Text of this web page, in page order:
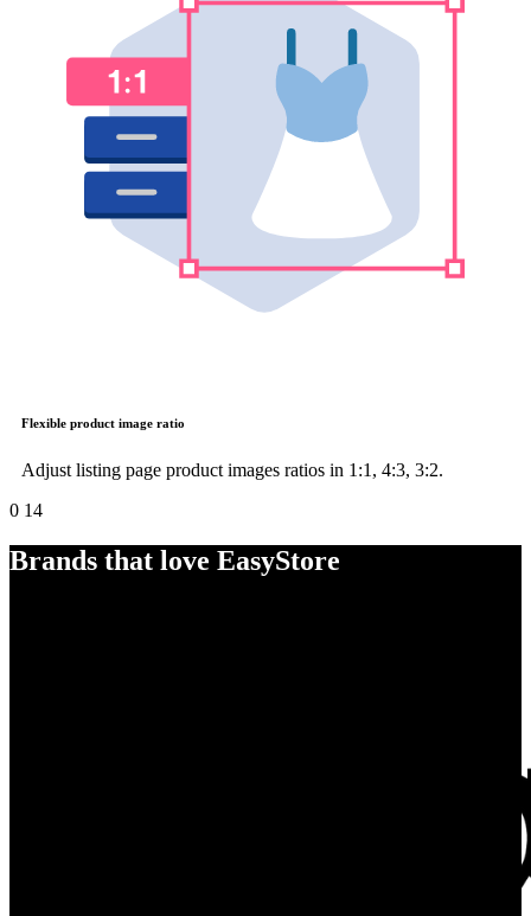
Flexible product image ratio
Adjust listing page product images ratios in 1:1, 4:3, 3:2.
0 14
Brands that love EasyStore